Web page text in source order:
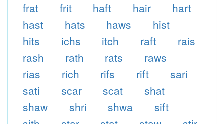
frat
frit haft hair
hart
hast
hats haws
hist
hits
ichs itch raft
rais
rash
rath rats
raws
rias
rich rifs rift
sari
sati
scar scat
shat
shaw
shri shwa
sift